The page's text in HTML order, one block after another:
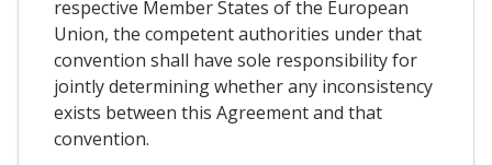
respective Member States of the European
Union, the competent authorities under that
convention shall have sole responsibility for
jointly determining whether any inconsistency
exists between this Agreement and that
convention.